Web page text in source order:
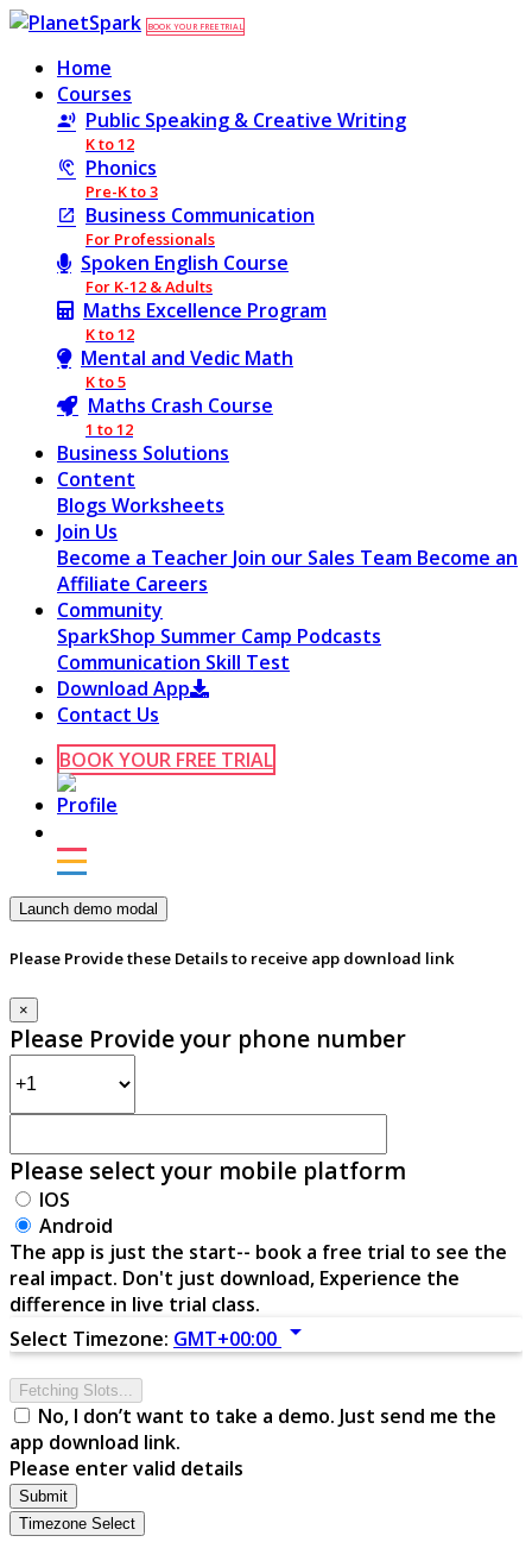
BOOK YOUR FREE TRIAL
Home
Courses
Public Speaking & Creative Writing
K to 12
Phonics
Pre-K to 3
Business Communication
For Professionals
Spoken English Course
For K-12 & Adults
Maths Excellence Program
K to 12
Mental and Vedic Math
K to 5
Maths Crash Course
1 to 12
Business Solutions
Content
Blogs Worksheets
Join Us
Become a Teacher Join our Sales Team Become an
Affiliate Careers
Community
SparkShop Summer Camp Podcasts
Communication Skill Test
Download App
Contact Us
BOOK YOUR FREE TRIAL
Launch demo modal
Please Provide these Details to receive app download link
×
Please Provide your phone number
Please select your mobile platform
IOS
Android
The app is just the start-- book a free trial to see the
real impact. Don't just download, Experience the
difference in live trial class.
Select Timezone: GMT+00:00 arrow_drop_down
Fetching Slots...
No, I don’t want to take a demo. Just send me the
app download link.
Please enter valid details
Submit
Timezone Select